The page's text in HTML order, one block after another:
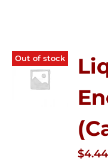
Out of stock
$4.44